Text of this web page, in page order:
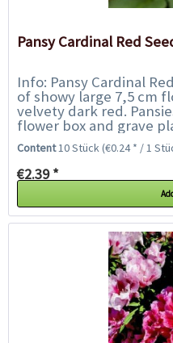
Pansy Cardinal Red
Info: Pansy Cardinal
of showy large 7,5 cm
velvety dark red.
flower box and grave
accents along borders,
Content10 Stück(€0.24 * / 1
€2.39 *